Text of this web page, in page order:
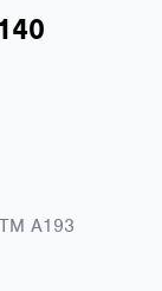
A193